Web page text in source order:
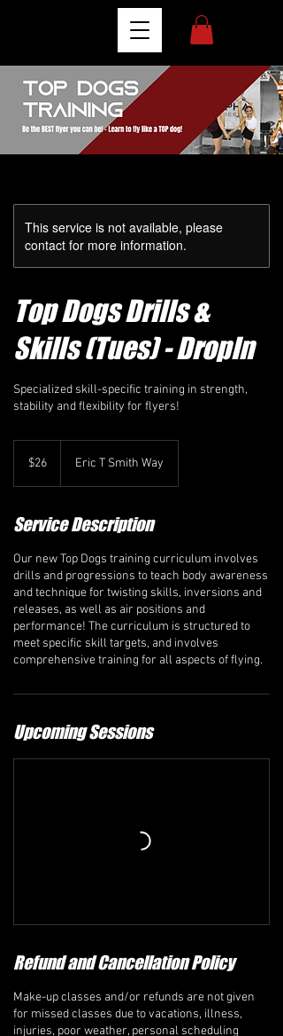
This service is not available, please
contact for more information.
Top Dogs Drills &
Skills (Tues) - DropIn
Specialized skill-specific training in strength,
stability and flexibility for flyers!
Canadian
dollars
$26 Eric T Smith Way
Service Description
Our new Top Dogs training curriculum involves
drills and progressions to teach body awareness
and technique for twisting skills, inversions and
releases, as well as air positions and
performance! The curriculum is structured to
meet specific skill targets, and involves
comprehensive training for all aspects of flying.
Upcoming Sessions
Refund and Cancellation Policy
Make-up classes and/or refunds are not given
for missed classes due to vacations, illness,
injuries, poor weather, personal scheduling